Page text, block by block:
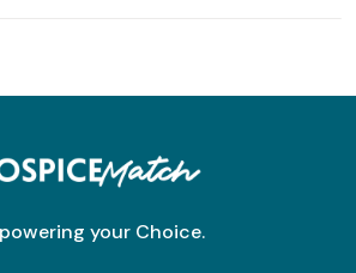
your Choice.